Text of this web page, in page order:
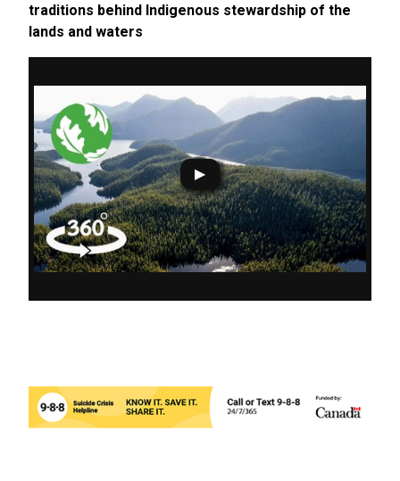
traditions behind Indigenous stewardship of the
lands and waters